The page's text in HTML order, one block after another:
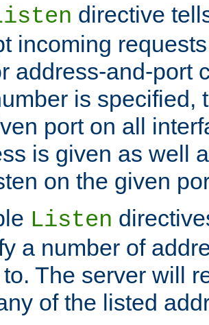
directive
incoming
address-and-port
is specified,
port on all
is given as well
on the given
Listen
a number of
The server will
of the listed